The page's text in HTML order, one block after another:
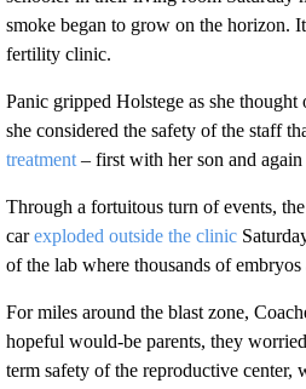
smoke began to grow on the horizon.
fertility clinic.
Panic gripped Holstege as she
she considered the safety of the staff
treatment– first with her son and again
Through a fortuitous turn of events,
carexploded outside the clinic
of the lab where thousands of embryos
For miles around the blast zone,
hopeful would-be parents, they
term safety of the reproductive center,